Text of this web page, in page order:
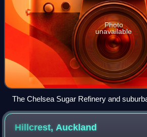
Photo
unavailable
The Chelsea Sugar Refinery and
background
Hillcrest, Auckland